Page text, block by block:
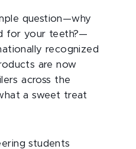
question—why
for your teeth?—
recognized
are now
across the
a sweet treat
students